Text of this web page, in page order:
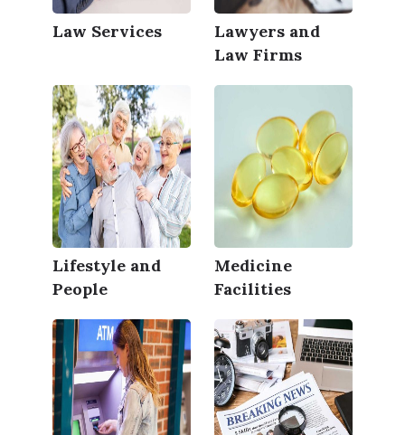
Law Services
Lawyers and
Law Firms
Lifestyle and
People
Medicine
Facilities